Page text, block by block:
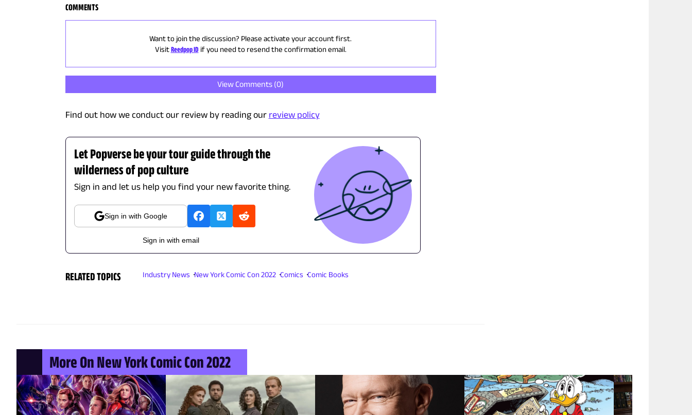
COMMENTS
Want to join the discussion? Please activate your account first.
Visit Reedpop ID if you need to resend the confirmation email.
View Comments (0)
Find out how we conduct our review by reading our review policy
Let Popverse be your tour guide through the
wilderness of pop culture
Sign in and let us help you find your new favorite thing.
Sign in with Google
Sign in with email
RELATED TOPICS Industry News New York Comic Con 2022 Comics Comic Books
More On New York Comic Con 2022